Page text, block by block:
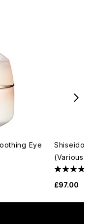
Eye
Shiseido
(Various
£97.00